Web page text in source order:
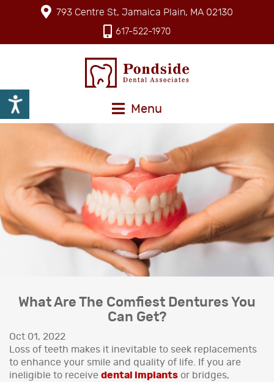
793 Centre St, Jamaica Plain, MA 02130
617-522-1970
Menu
What Are The Comfiest Dentures You
Can Get?
Oct 01, 2022
Loss of teeth makes it inevitable to seek replacements
to enhance your smile and quality of life. If you are
ineligible to receive dental implants or bridges,